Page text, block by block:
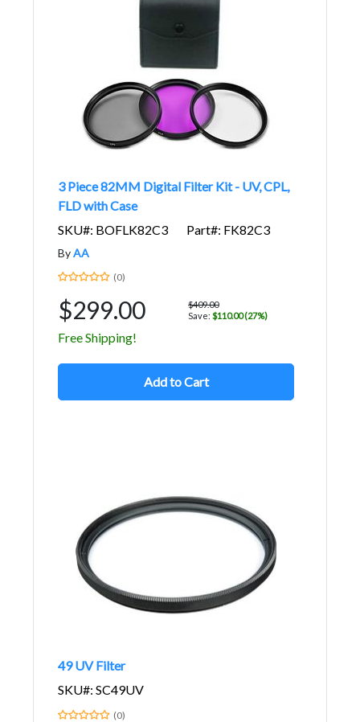
3 Piece 82MM Digital Filter Kit - UV, CPL,
FLD with Case
SKU#: BOFLK82C3
Part#: FK82C3
ByAA
(0)
$299.00
$409.00
Save: $110.00 (27%)
Free Shipping!
Add to Cart
49 UV Filter
SKU#: SC49UV
(0)